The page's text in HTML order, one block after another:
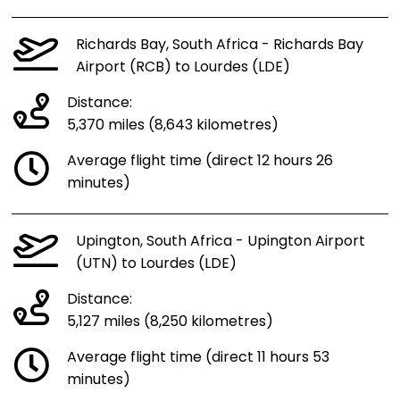
Richards Bay, South Africa - Richards Bay
Airport (RCB) to Lourdes (LDE)
Distance:
5,370 miles (8,643 kilometres)
Average flight time (direct 12 hours 26
minutes)
Upington, South Africa - Upington Airport
(UTN) to Lourdes (LDE)
Distance:
5,127 miles (8,250 kilometres)
Average flight time (direct 11 hours 53
minutes)